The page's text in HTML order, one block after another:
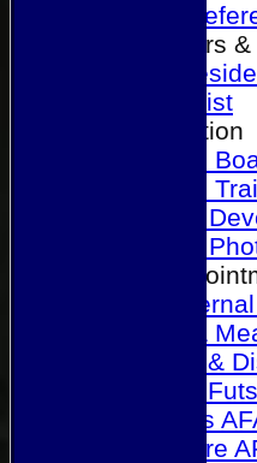
Become a
Office Bearers
Past
Senior List
Our Association
Honours
Physical
Referee
Referee
Referee
A&P
Angus &
Dundee &
Dundee
Midlands
Perthshire